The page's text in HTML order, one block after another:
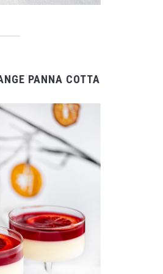
PANNA COTTA